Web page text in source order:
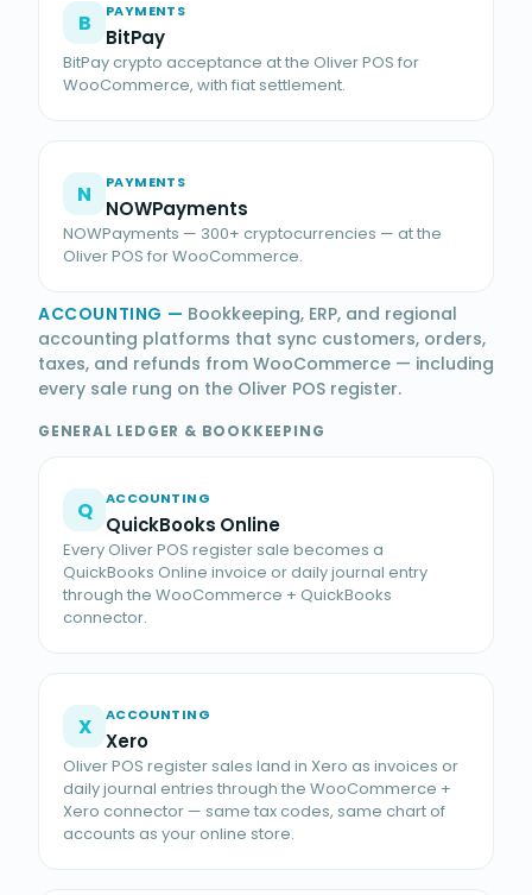
B PAYMENTS
BitPay
BitPay crypto acceptance at the Oliver POS for
WooCommerce, with fiat settlement.
N PAYMENTS
NOWPayments
NOWPayments — 300+ cryptocurrencies — at the
Oliver POS for WooCommerce.
ACCOUNTING — Bookkeeping, ERP, and regional
accounting platforms that sync customers, orders,
taxes, and refunds from WooCommerce — including
every sale rung on the Oliver POS register.
GENERAL LEDGER & BOOKKEEPING
Q ACCOUNTING
QuickBooks Online
Every Oliver POS register sale becomes a
QuickBooks Online invoice or daily journal entry
through the WooCommerce + QuickBooks
connector.
X ACCOUNTING
Xero
Oliver POS register sales land in Xero as invoices or
daily journal entries through the WooCommerce +
Xero connector — same tax codes, same chart of
accounts as your online store.